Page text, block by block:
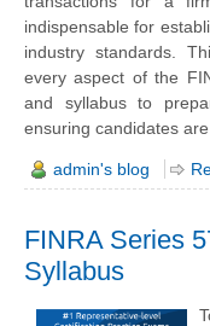
indispensable for
industry standards.
every aspect of the
and syllabus to
ensuring candidates
admin's blog
FINRA Series
Syllabus